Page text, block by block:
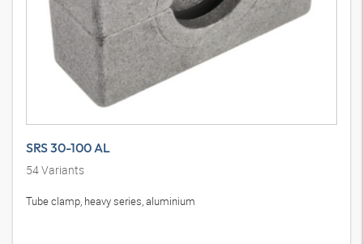
SRS 30-100 AL
54Variants
Tube clamp, heavy series, aluminium